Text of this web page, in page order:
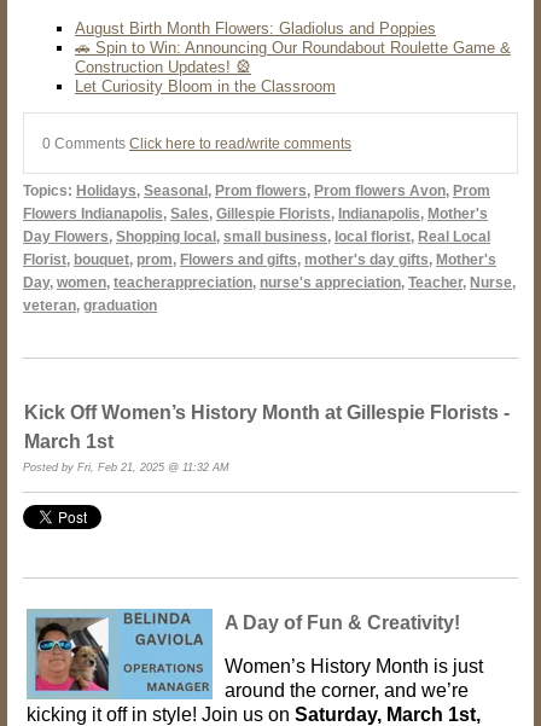
August Birth Month Flowers: Gladiolus and Poppies
🚗 Spin to Win: Announcing Our Roundabout Roulette Game &
Construction Updates! 🎡
Let Curiosity Bloom in the Classroom
0 Comments Click here to read/write comments
Topics: Holidays, Seasonal, Prom flowers, Prom flowers Avon, Prom
Flowers Indianapolis, Sales, Gillespie Florists, Indianapolis, Mother's
Day Flowers, Shopping local, small business, local florist, Real Local
Florist, bouquet, prom, Flowers and gifts, mother's day gifts, Mother's
Day, women, teacherappreciation, nurse's appreciation, Teacher, Nurse,
veteran, graduation
Kick Off Women’s History Month at Gillespie Florists -
March 1st
Posted by Fri, Feb 21, 2025 @ 11:32 AM
A Day of Fun & Creativity!
Women’s History Month is just
around the corner, and we’re
kicking it off in style! Join us on Saturday, March 1st,